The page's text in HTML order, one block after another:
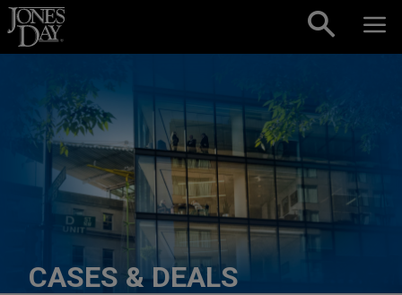
Skip to content
CASES & DEALS